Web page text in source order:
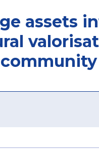
assets